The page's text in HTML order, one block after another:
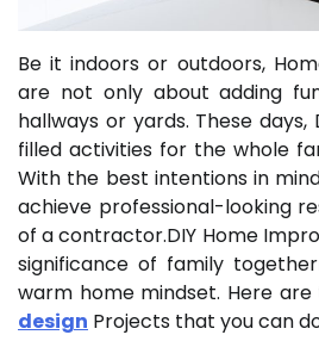
Be it indoors or outdoors,
are not only about adding
hallways or yards. These
filled activities for the whole
With the best intentions in
achieve professional-looking
of a contractor.DIY Home
significance of family
warm home mindset. Here
design Projects that you can